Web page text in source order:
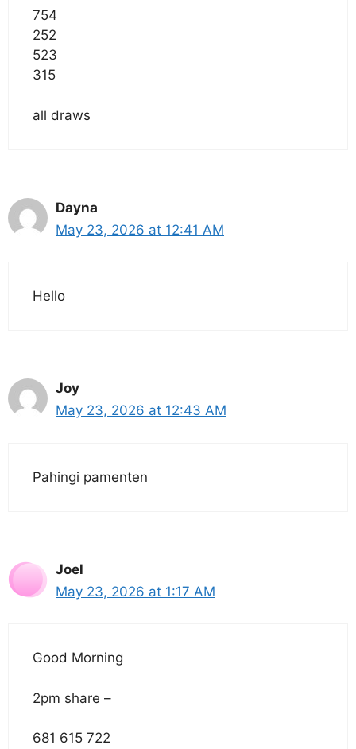
754
252
523
315
all draws
Dayna
May 23, 2026 at 12:41 AM
Hello
Joy
May 23, 2026 at 12:43 AM
Pahingi pamenten
Joel
May 23, 2026 at 1:17 AM
Good Morning
2pm share –
681 615 722